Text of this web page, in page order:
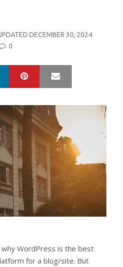
DECEMBER 30, 2024
0
LinkedIn Pinterest
WordPress is the best
for a blog/site. But